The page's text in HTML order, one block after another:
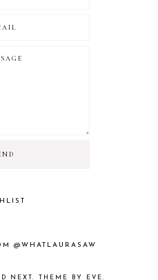
@WHATLAURASAW
NEXT . THEME BY EVE .